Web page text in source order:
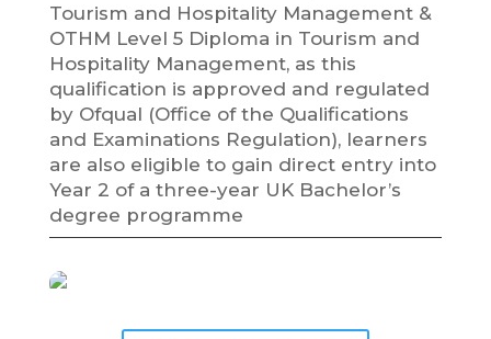
Tourism and Hospitality Management &
OTHM Level 5 Diploma in Tourism and
Hospitality Management, as this
qualification is approved and regulated
by Ofqual (Office of the Qualifications
and Examinations Regulation), learners
are also eligible to gain direct entry into
Year 2 of a three-year UK Bachelor’s
degree programme